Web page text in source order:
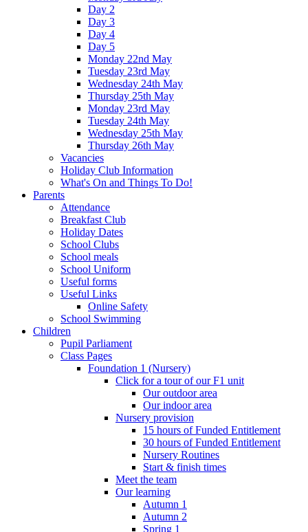
Day 2
Day 3
Day 4
Day 5
Monday 22nd May
Tuesday 23rd May
Wednesday 24th May
Thursday 25th May
Monday 23rd May
Tuesday 24th May
Wednesday 25th May
Thursday 26th May
Vacancies
Holiday Club Information
What's On and Things To Do!
Parents
Attendance
Breakfast Club
Holiday Dates
School Clubs
School meals
School Uniform
Useful forms
Useful Links
Online Safety
School Swimming
Children
Pupil Parliament
Class Pages
Foundation 1 (Nursery)
Click for a tour of our F1 unit
Our outdoor area
Our indoor area
Nursery provision
15 hours of Funded Entitlement
30 hours of Funded Entitlement
Nursery Routines
Start & finish times
Meet the team
Our learning
Autumn 1
Autumn 2
Spring 1